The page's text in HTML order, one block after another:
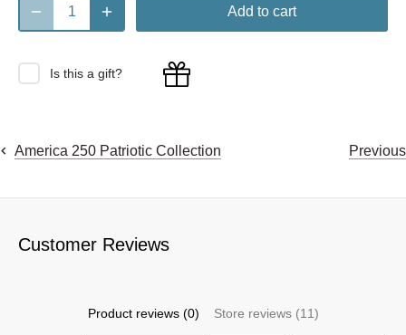
Add to cart
Is this a gift?
America 250 Patriotic Collection Previous
Customer Reviews
Product reviews (0) Store reviews (11)